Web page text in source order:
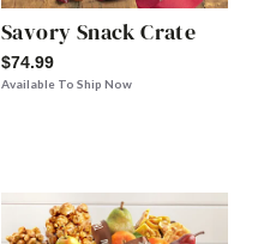
Savory Snack Crate
$74.99
Available To Ship Now